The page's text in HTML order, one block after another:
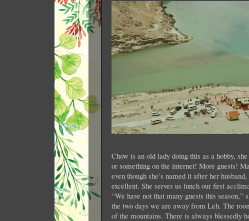
Chow is an old lady doing this as a hobby,
or something on the internet! More guests!
even though she’s named it after her
excellent. She serves us lunch our first
“We have not that many guests this
the two days we are away from Leh. The
of the mountains. There is always blessedly